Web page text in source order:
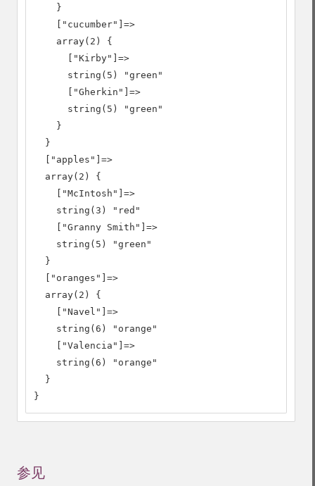
    }
    ["cucumber"]=>
    array(2) {
      ["Kirby"]=>
      string(5) "green"
      ["Gherkin"]=>
      string(5) "green"
    }
  }
  ["apples"]=>
  array(2) {
    ["McIntosh"]=>
    string(3) "red"
    ["Granny Smith"]=>
    string(5) "green"
  }
  ["oranges"]=>
  array(2) {
    ["Navel"]=>
    string(6) "orange"
    ["Valencia"]=>
    string(6) "orange"
  }
}
参见